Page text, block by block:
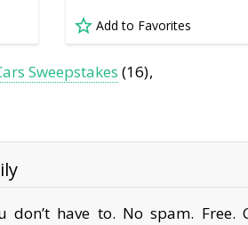
Add to Favorites
Sweepstakes (16)
have to. No spam. Free.